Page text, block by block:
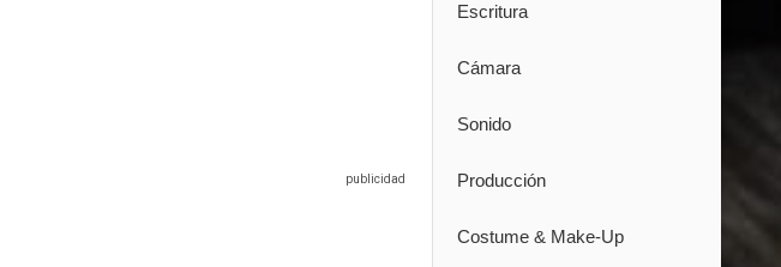
Escritura
Cámara
Sonido
Producción
Costume & Make-Up